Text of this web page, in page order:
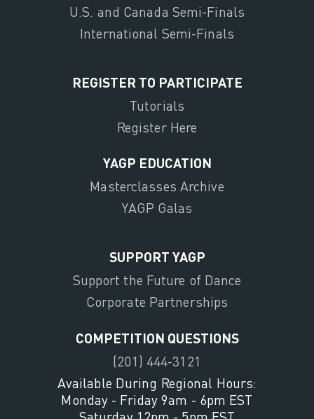
U.S. and Canada Semi-Finals
International Semi-Finals
REGISTER TO PARTICIPATE
Tutorials
Register Here
YAGP EDUCATION
Masterclasses Archive
YAGP Galas
SUPPORT YAGP
Support the Future of Dance
Corporate Partnerships
COMPETITION QUESTIONS
(201) 444-3121
Available During Regional Hours:
Monday - Friday 9am - 6pm EST